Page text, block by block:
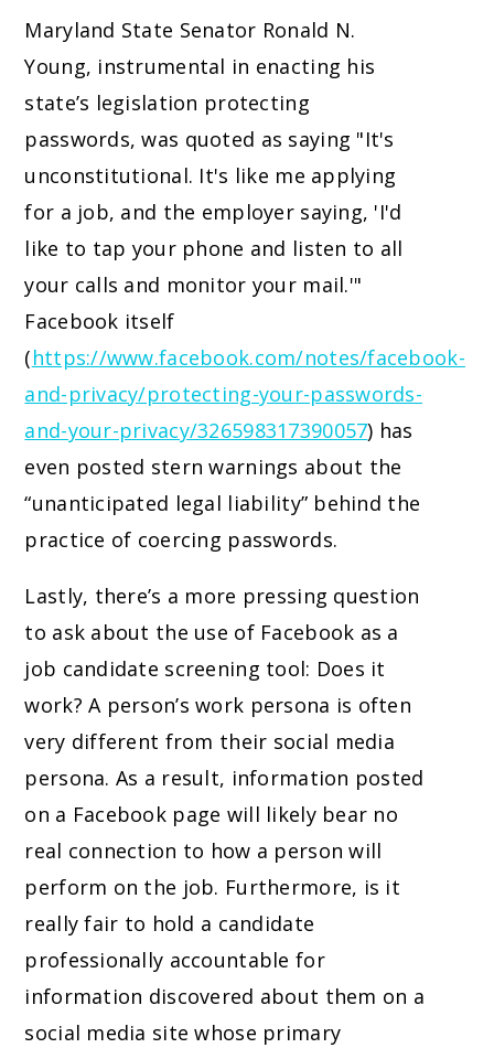
Maryland State Senator Ronald N.
Young, instrumental in enacting his
state’s legislation protecting
passwords, was quoted as saying "It's
unconstitutional. It's like me applying
for a job, and the employer saying, 'I'd
like to tap your phone and listen to all
your calls and monitor your mail.'"
Facebook itself
(https://www.facebook.com/notes/facebook-
and-privacy/protecting-your-passwords-
and-your-privacy/326598317390057) has
even posted stern warnings about the
“unanticipated legal liability” behind the
practice of coercing passwords.
Lastly, there’s a more pressing question
to ask about the use of Facebook as a
job candidate screening tool: Does it
work? A person’s work persona is often
very different from their social media
persona. As a result, information posted
on a Facebook page will likely bear no
real connection to how a person will
perform on the job. Furthermore, is it
really fair to hold a candidate
professionally accountable for
information discovered about them on a
social media site whose primary